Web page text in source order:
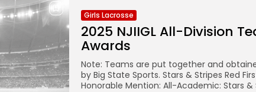
Girls Lacrosse
2025 NJIIGL All-Division
Awards
Note: Teams are put together and
by Big State Sports. Stars & Stripes Red
Honorable Mention: All-Academic: Stars &